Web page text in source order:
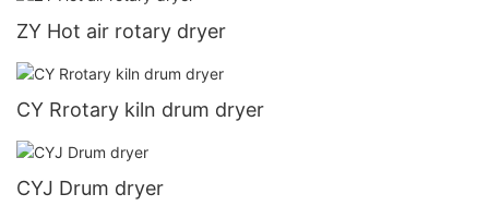
ZY Hot air rotary dryer
CY Rrotary kiln drum dryer
CYJ Drum dryer